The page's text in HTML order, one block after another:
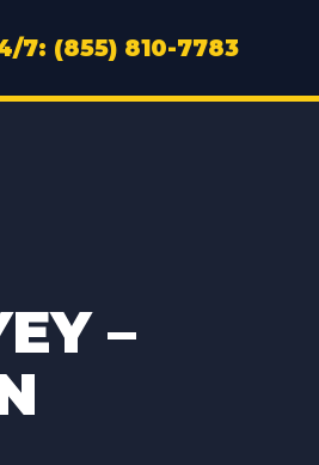
7: (855) 810-7783
–